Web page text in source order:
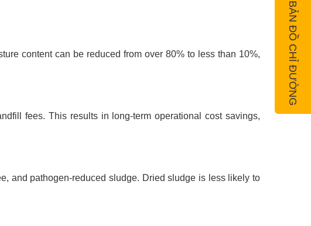
content can be reduced from over 80% to less than 10%,
fees. This results in long-term operational cost savings,
and pathogen-reduced sludge. Dried sludge is less likely to
BẢN ĐỒ CHỈ ĐƯỜNG